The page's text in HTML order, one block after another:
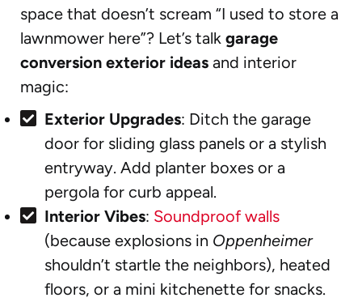
space that doesn’t scream “I used to store a
lawnmower here”? Let’s talk garage
conversion exterior ideas and interior
magic:
Exterior Upgrades: Ditch the garage
door for sliding glass panels or a stylish
entryway. Add planter boxes or a
pergola for curb appeal.
Interior Vibes: Soundproof walls
(because explosions in Oppenheimer
shouldn’t startle the neighbors), heated
floors, or a mini kitchenette for snacks.